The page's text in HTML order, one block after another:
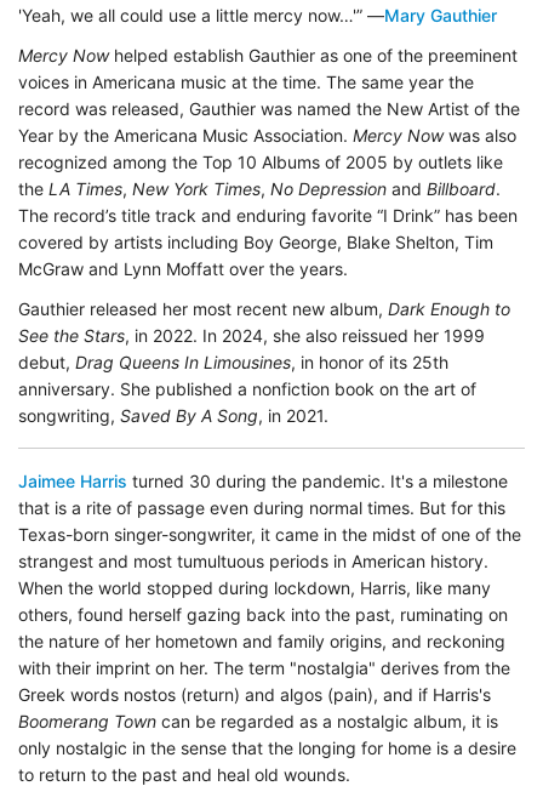
'Yeah, we all could use a little mercy now…'” —Mary Gauthier
Mercy Nowhelped establish Gauthier as one of the preeminent
voices in Americana music at the time. The same year the
record was released, Gauthier was named the New Artist of the
Year by the Americana Music Association. Mercy Nowwas also
recognized among the Top 10 Albums of 2005 by outlets like
the LA Times, New York Times, No Depression and Billboard.
The record’s title track and enduring favorite “I Drink” has been
covered by artists including Boy George, Blake Shelton, Tim
McGraw and Lynn Moffatt over the years.
Gauthier released her most recent new album, Dark Enough to
See the Stars, in 2022. In 2024, she also reissued her 1999
debut, Drag Queens In Limousines, in honor of its 25th
anniversary. She published a nonfiction book on the art of
songwriting, Saved By A Song, in 2021.
Jaimee Harris turned 30 during the pandemic. It's a milestone
that is a rite of passage even during normal times. But for this
Texas-born singer-songwriter, it came in the midst of one of the
strangest and most tumultuous periods in American history.
When the world stopped during lockdown, Harris, like many
others, found herself gazing back into the past, ruminating on
the nature of her hometown and family origins, and reckoning
with their imprint on her. The term "nostalgia" derives from the
Greek words nostos (return) and algos (pain), and if Harris's
Boomerang Town can be regarded as a nostalgic album, it is
only nostalgic in the sense that the longing for home is a desire
to return to the past and heal old wounds.